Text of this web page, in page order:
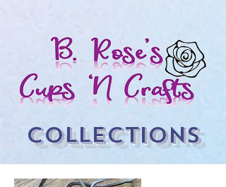
COLLECTIONS